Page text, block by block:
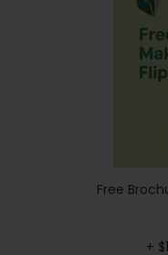
Free
+